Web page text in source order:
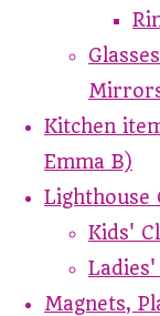
Kitchen
Emma B)
Lighthouse
Kids'
Magnets,